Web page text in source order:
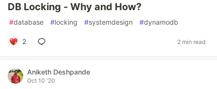
DB Locking - Why and How?
#database #locking #systemdesign #dynamodb
2 2 min read
Aniketh Deshpande
Oct 10 '20